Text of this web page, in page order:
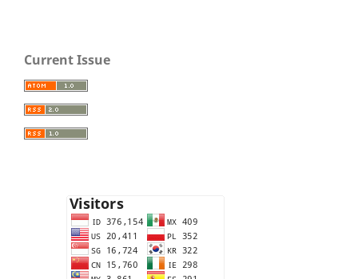
Current Issue